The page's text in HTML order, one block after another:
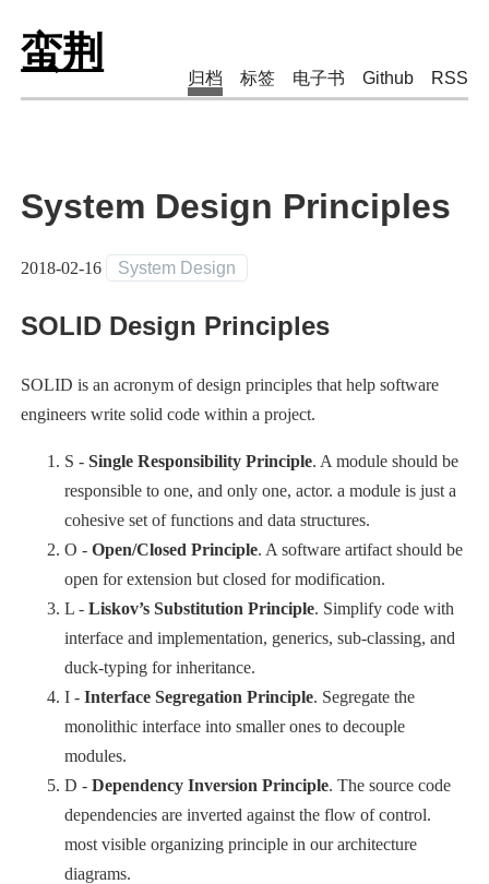
蛮荆
归档 标签 电子书 Github RSS
System Design Principles
2018-02-16 System Design
SOLID Design Principles
SOLID is an acronym of design principles that help software
engineers write solid code within a project.
S -Single Responsibility Principle. A module should be
responsible to one, and only one, actor. a module is just a
cohesive set of functions and data structures.
O -Open/Closed Principle. A software artifact should be
open for extension but closed for modification.
L -Liskov’s Substitution Principle. Simplify code with
interface and implementation, generics, sub-classing, and
duck-typing for inheritance.
I -Interface Segregation Principle. Segregate the
monolithic interface into smaller ones to decouple
modules.
D -Dependency Inversion Principle. The source code
dependencies are inverted against the flow of control.
most visible organizing principle in our architecture
diagrams.